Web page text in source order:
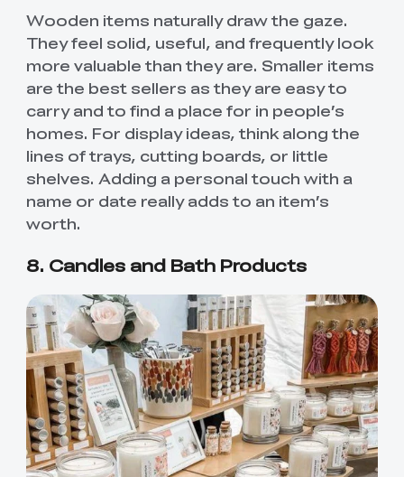
Wooden items naturally draw the gaze.
They feel solid, useful, and frequently look
more valuable than they are. Smaller items
are the best sellers as they are easy to
carry and to find a place for in people’s
homes. For display ideas, think along the
lines of trays, cutting boards, or little
shelves. Adding a personal touch with a
name or date really adds to an item’s
worth.
8. Candles and Bath Products